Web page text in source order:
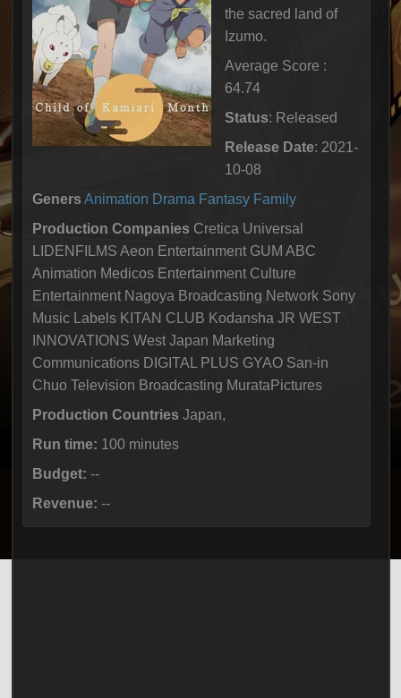
the sacred land of
Izumo.
Average Score :
64.74
Status: Released
Release Date: 2021-
10-08
Geners Animation Drama Fantasy Family
Production Companies Cretica Universal
LIDENFILMS Aeon Entertainment GUM ABC
Animation Medicos Entertainment Culture
Entertainment Nagoya Broadcasting Network Sony
Music Labels KITAN CLUB Kodansha JR WEST
INNOVATIONS West Japan Marketing
Communications DIGITAL PLUS GYAO San-in
Chuo Television Broadcasting MurataPictures
Production Countries Japan,
Run time: 100 minutes
Budget: --
Revenue: --